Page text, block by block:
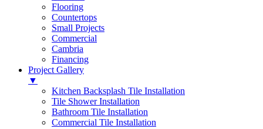
Flooring
Countertops
Small Projects
Commercial
Cambria
Financing
Project Gallery
▼
Kitchen Backsplash Tile Installation
Tile Shower Installation
Bathroom Tile Installation
Commercial Tile Installation